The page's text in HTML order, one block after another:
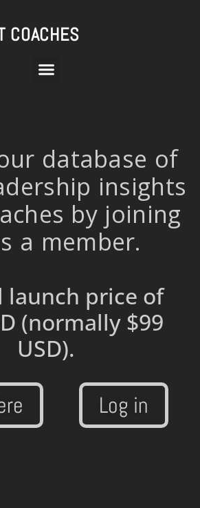
COACHES
database of
insights
by joining
a member.
launch price of
(normally $99
USD).
Log in